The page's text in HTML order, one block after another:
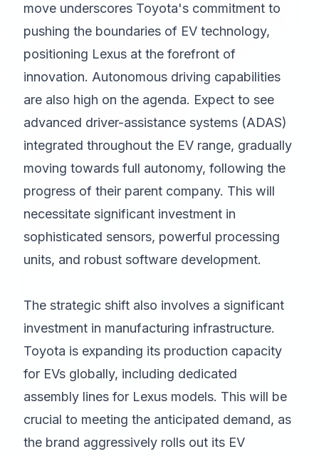
move underscores Toyota's commitment to
pushing the boundaries of EV technology,
positioning Lexus at the forefront of
innovation. Autonomous driving capabilities
are also high on the agenda. Expect to see
advanced driver-assistance systems (ADAS)
integrated throughout the EV range, gradually
moving towards full autonomy, following the
progress of their parent company. This will
necessitate significant investment in
sophisticated sensors, powerful processing
units, and robust software development.
The strategic shift also involves a significant
investment in manufacturing infrastructure.
Toyota is expanding its production capacity
for EVs globally, including dedicated
assembly lines for Lexus models. This will be
crucial to meeting the anticipated demand, as
the brand aggressively rolls out its EV